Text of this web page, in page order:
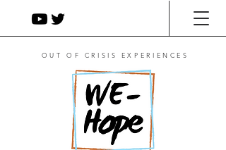
OUT OF CRISIS EXPERIENCES